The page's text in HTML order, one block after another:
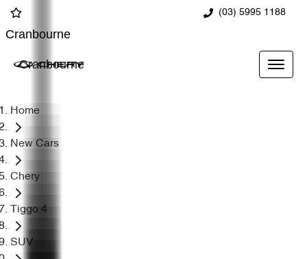
(03) 5995 1188
Cranbourne
Cranbourne
Home
New Cars
Chery
Tiggo 4
SUV